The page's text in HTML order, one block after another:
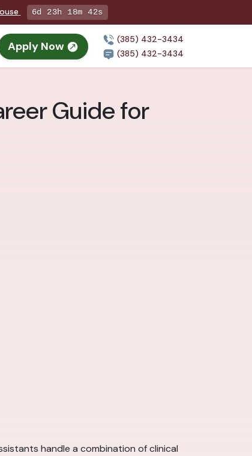
6d 23h 18m 41s
Apply Now
(385) 432-3434
(385) 432-3434
Guide for
handle a combination of clinical